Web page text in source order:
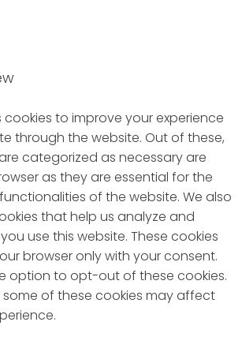
cookies to improve your experience
through the website. Out of these,
categorized as necessary are
as they are essential for the
of the website. We also
that help us analyze and
use this website. These cookies
browser only with your consent.
option to opt-out of these cookies.
of these cookies may affect